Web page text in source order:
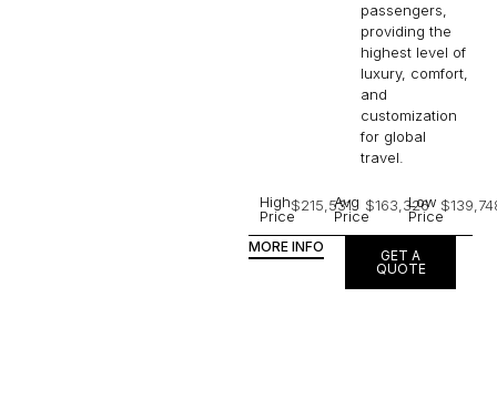
passengers,
providing the
highest level of
luxury, comfort,
and
customization
for global
travel.
High
Price
$215,531
Avg
Price
$163,326
Low
Price
MORE INFO
GET A
QUOTE